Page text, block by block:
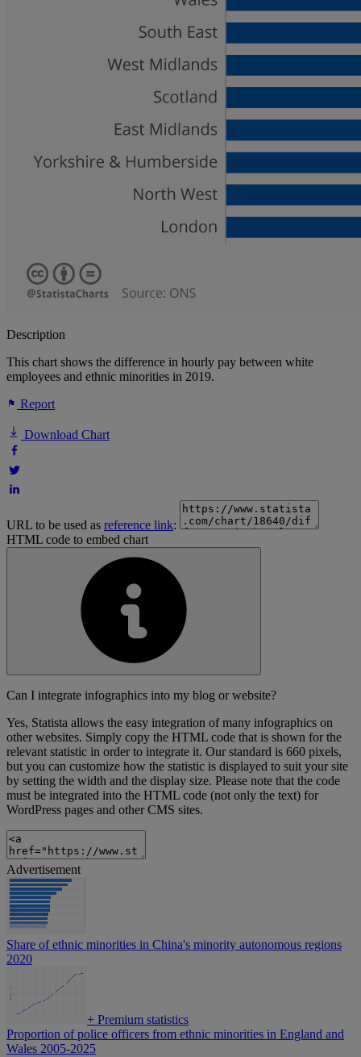
Description
This chart shows the difference in hourly pay between white
employees and ethnic minorities in 2019.
Report
Download Chart
URL to be used as reference link:
HTML code to embed chart
Can I integrate infographics into my blog or website?
Yes, Statista allows the easy integration of many infographics on
other websites. Simply copy the HTML code that is shown for the
relevant statistic in order to integrate it. Our standard is 660 pixels,
but you can customize how the statistic is displayed to suit your site
by setting the width and the display size. Please note that the code
must be integrated into the HTML code (not only the text) for
WordPress pages and other CMS sites.
Advertisement
Share of ethnic minorities in China's minority autonomous regions
2020
+ Premium statistics
Proportion of police officers from ethnic minorities in England and
Wales 2005-2025